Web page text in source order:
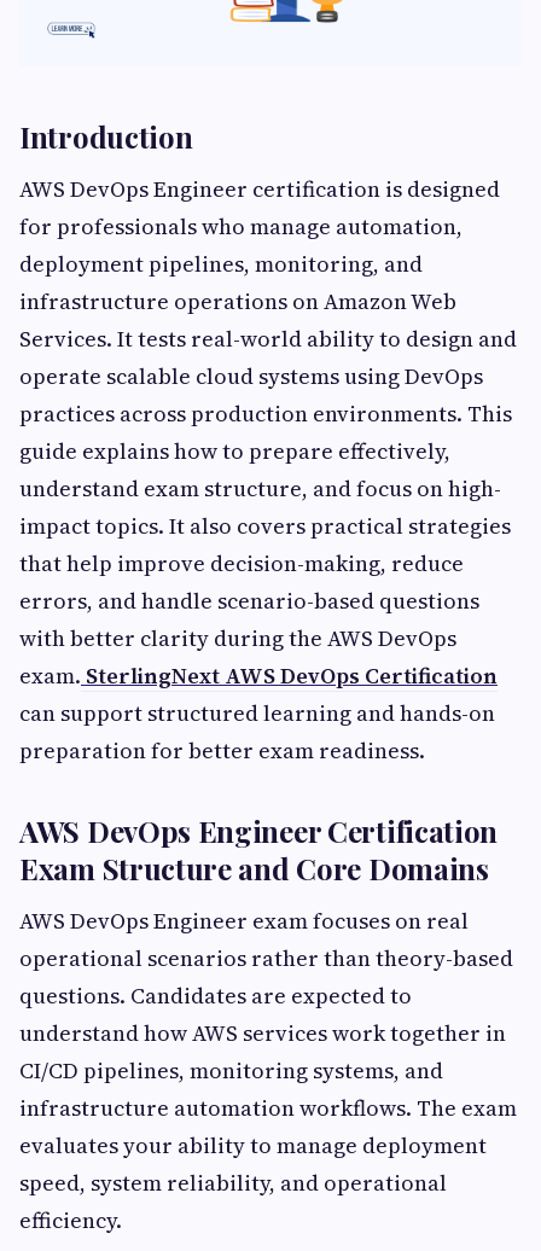
Introduction
AWS DevOps Engineer certification is designed
for professionals who manage automation,
deployment pipelines, monitoring, and
infrastructure operations on Amazon Web
Services. It tests real-world ability to design and
operate scalable cloud systems using DevOps
practices across production environments. This
guide explains how to prepare effectively,
understand exam structure, and focus on high-
impact topics. It also covers practical strategies
that help improve decision-making, reduce
errors, and handle scenario-based questions
with better clarity during the AWS DevOps
exam. SterlingNext AWS DevOps Certification
can support structured learning and hands-on
preparation for better exam readiness.
AWS DevOps Engineer Certification
Exam Structure and Core Domains
AWS DevOps Engineer exam focuses on real
operational scenarios rather than theory-based
questions. Candidates are expected to
understand how AWS services work together in
CI/CD pipelines, monitoring systems, and
infrastructure automation workflows. The exam
evaluates your ability to manage deployment
speed, system reliability, and operational
efficiency.